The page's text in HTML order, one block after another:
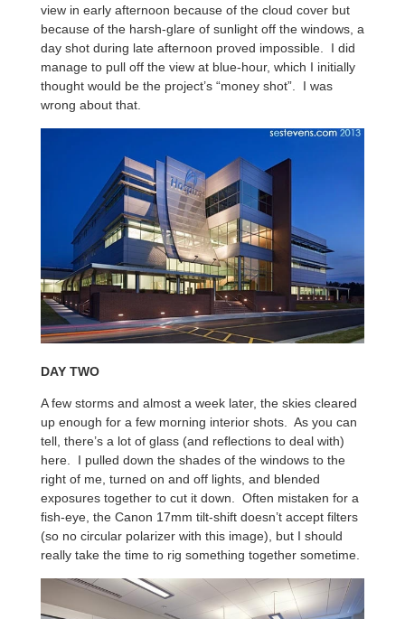
view in early afternoon because of the cloud cover but
because of the harsh-glare of sunlight off the windows, a
day shot during late afternoon proved impossible. I did
manage to pull off the view at blue-hour, which I initially
thought would be the project’s “money shot”. I was
wrong about that.
DAY TWO
A few storms and almost a week later, the skies cleared
up enough for a few morning interior shots. As you can
tell, there’s a lot of glass (and reflections to deal with)
here. I pulled down the shades of the windows to the
right of me, turned on and off lights, and blended
exposures together to cut it down. Often mistaken for a
fish-eye, the Canon 17mm tilt-shift doesn’t accept filters
(so no circular polarizer with this image), but I should
really take the time to rig something together sometime.